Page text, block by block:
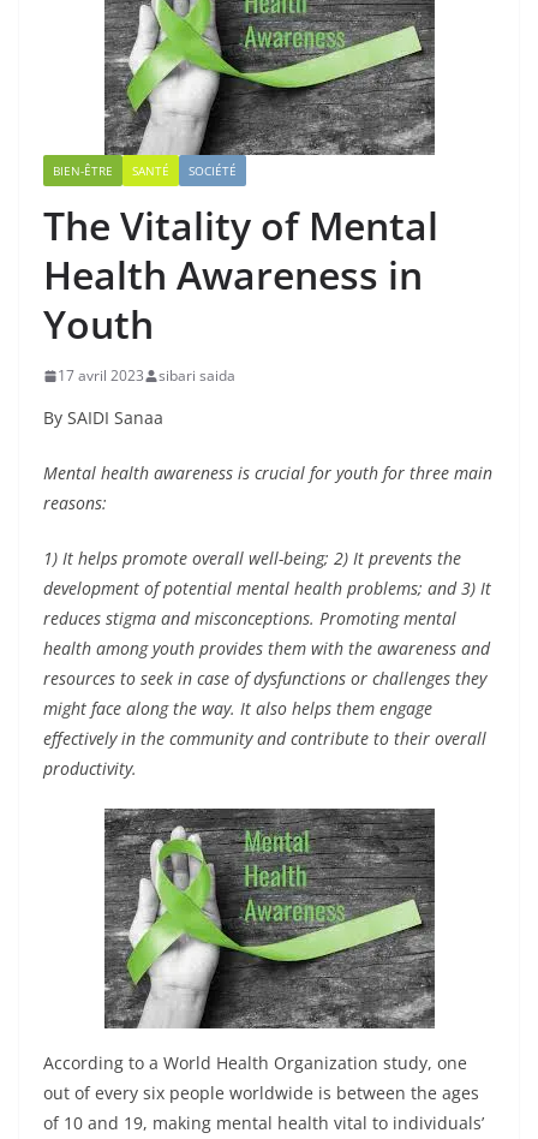
BIEN-ÊTRE SANTÉ SOCIÉTÉ
The Vitality of Mental
Health Awareness in
Youth
17 avril 2023 sibari saida
By SAIDI Sanaa
Mental health awareness is crucial for youth for three main
reasons:
1) It helps promote overall well-being; 2) It prevents the
development of potential mental health problems; and 3) It
reduces stigma and misconceptions. Promoting mental
health among youth provides them with the awareness and
resources to seek in case of dysfunctions or challenges they
might face along the way. It also helps them engage
effectively in the community and contribute to their overall
productivity.
According to a World Health Organization study, one
out of every six people worldwide is between the ages
of 10 and 19, making mental health vital to individuals’